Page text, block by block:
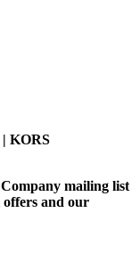
KORS
mailing list
offers and our